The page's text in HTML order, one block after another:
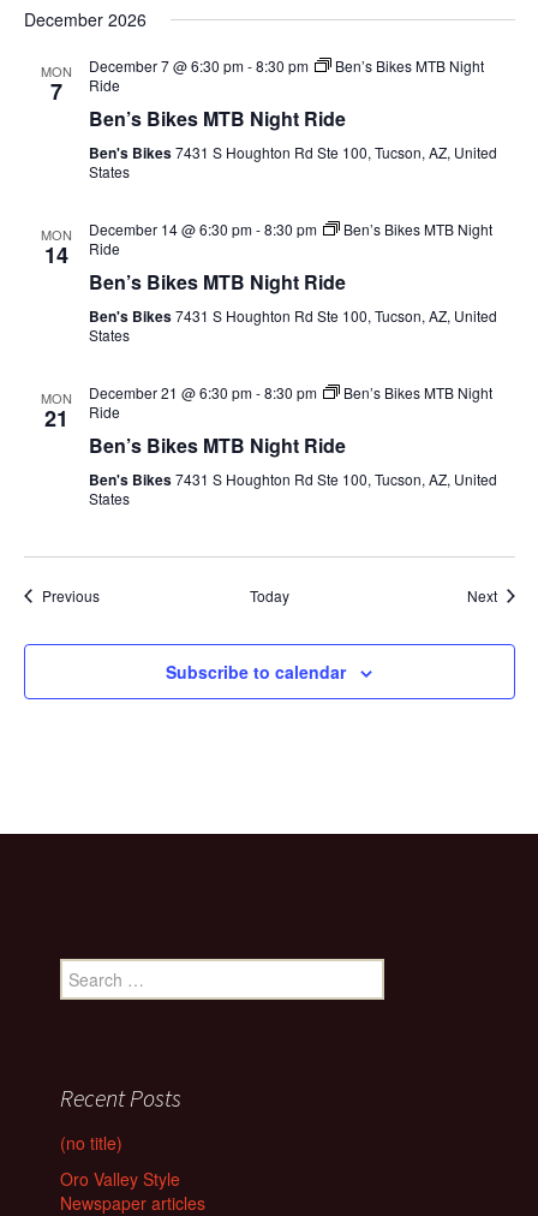
December 2026
MON
7
December 7 @ 6:30 pm-8:30 pm
Ben’s Bikes MTB Night
Ride
Ben’s Bikes MTB Night Ride
Ben's Bikes7431 S Houghton Rd Ste 100, Tucson, AZ, United
States
MON
14
December 14 @ 6:30 pm-8:30 pm
Ben’s Bikes MTB Night
Ride
Ben’s Bikes MTB Night Ride
Ben's Bikes7431 S Houghton Rd Ste 100, Tucson, AZ, United
States
MON
21
December 21 @ 6:30 pm-8:30 pm
Ben’s Bikes MTB Night
Ride
Ben’s Bikes MTB Night Ride
Ben's Bikes7431 S Houghton Rd Ste 100, Tucson, AZ, United
States
PreviousEvents Today Next
Subscribe to calendar
Search
for:
Recent Posts
(no title)
Oro Valley Style
Newspaper articles